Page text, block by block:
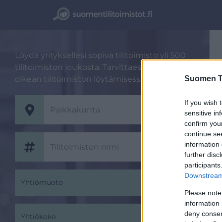
Suomen
If you wish
sensitive
confirm
continue
information
further
Please
information
deny
Löydä yrityksellesi sopiva tilitoimisto yli 500
tilitoimiston joukosta. Tarvittaessa autamme
oikean tilitoimiston löytämisessä.
Yhtiömuoto
Yhtiökoko